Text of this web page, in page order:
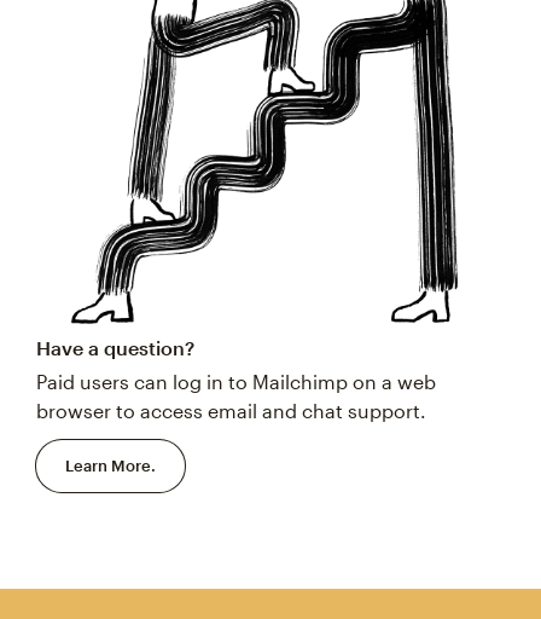
Have a question?
Paid users can log in to Mailchimp on a web
browser to access email and chat support.
Learn More.